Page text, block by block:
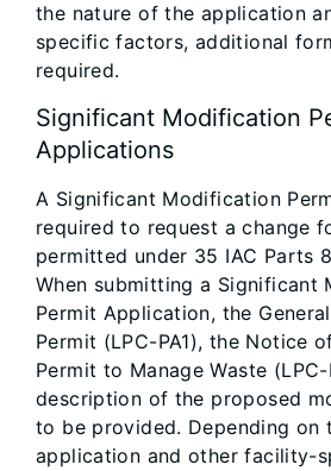
the nature of the application
specific factors, additional
required.
Significant Modification
Applications
A Significant Modification
required to request a change
permitted under 35 IAC Parts
When submitting a Significant
Permit Application, the
Permit (LPC-PA1), the Notice
Permit to Manage Waste (LPC-
description of the proposed
to be provided. Depending on
application and other facility-